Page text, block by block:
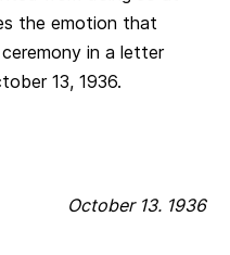
the emotion that
in a letter
13, 1936.
October 13. 1936